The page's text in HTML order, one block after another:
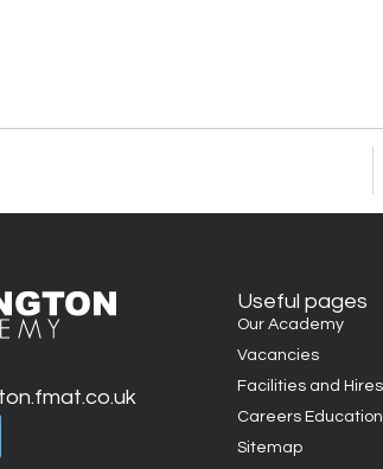
Useful pages
Our Academy
Vacancies
Facilities and Hires
Careers Education
Sitemap